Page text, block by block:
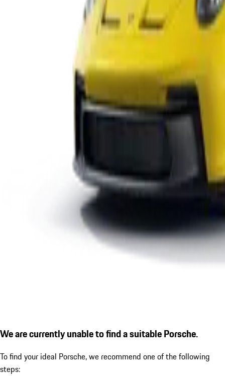
We are currently unable to find a suitable Porsche.
To find your ideal Porsche, we recommend one of the following
steps: